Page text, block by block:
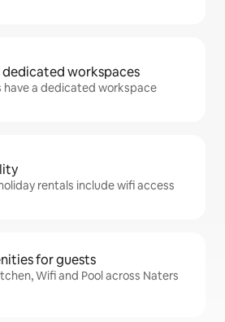
dedicated workspaces
have a dedicated workspace
rentals include wifi access
for guests
Wifi and Pool across Naters